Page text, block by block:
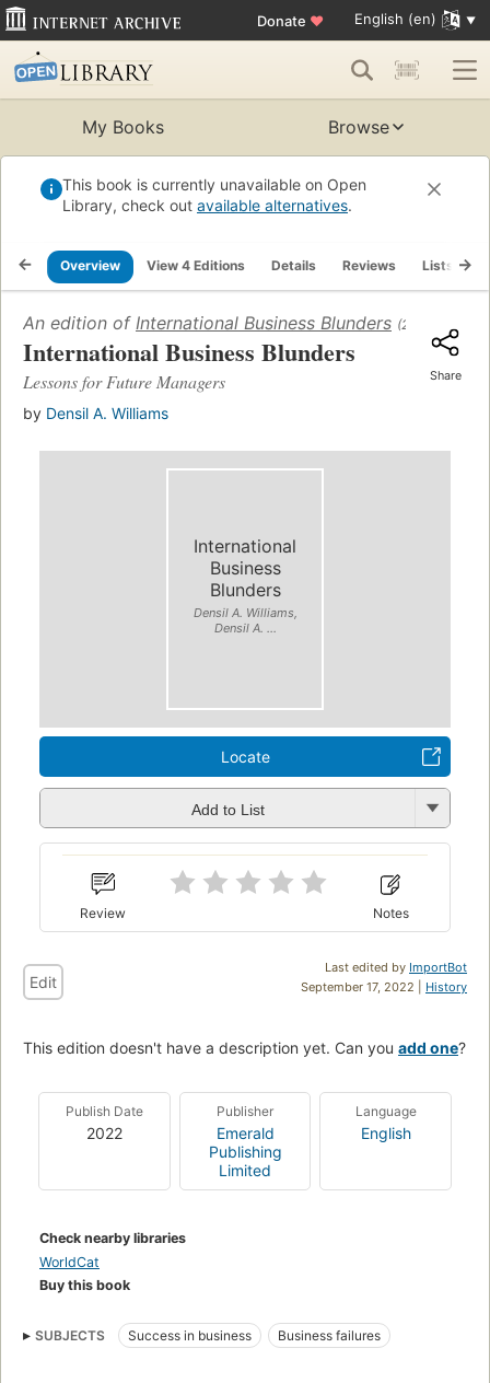
Donate ♥ English (en)
My Books Browse
This book is currently unavailable on Open
Library, check out available alternatives.
Overview View 4 Editions Details Reviews Lists
An edition of International Business Blunders (2019)
International Business Blunders
Lessons for Future Managers
by Densil A. Williams
Share
International
Business
Blunders
Densil A. Williams,
Densil A. ...
Locate
Add to List
Review Notes
Last edited by ImportBot
September 17, 2022 | History
Edit
This edition doesn't have a description yet. Can you add one?
Publish Date
2022
Publisher
Emerald
Publishing
Limited
Language
English
Check nearby libraries
WorldCat
Buy this book
SUBJECTS Success in business Business failures